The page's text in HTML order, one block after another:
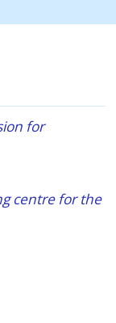
for
centre for the